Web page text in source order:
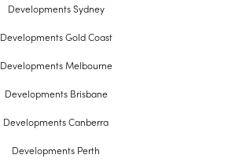
Developments Sydney
Developments Gold Coast
Developments Melbourne
Developments Brisbane
Developments Canberra
Developments Perth